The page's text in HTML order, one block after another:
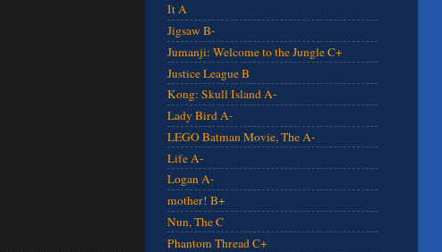
It A
Jigsaw B-
Jumanji: Welcome to the Jungle C+
Justice League B
Kong: Skull Island A-
Lady Bird A-
LEGO Batman Movie, The A-
Life A-
Logan A-
mother! B+
Nun, The C
Phantom Thread C+